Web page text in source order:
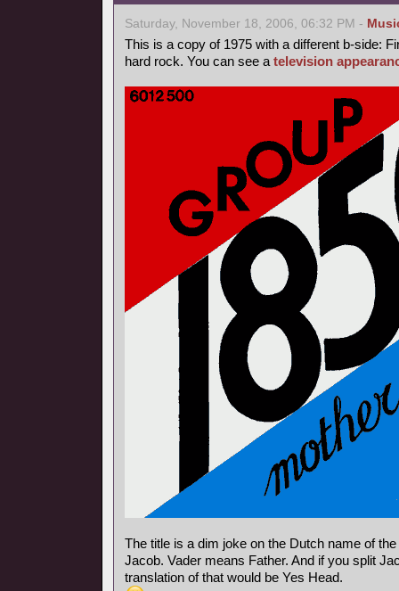
Saturday, November 18, 2006, 06:32 PM -
This is a copy of 1975 with a different b-side:
hard rock. You can see a television
The title is a dim joke on the Dutch name of
Jacob. Vader means Father. And if you split
translation of that would be Yes Head.